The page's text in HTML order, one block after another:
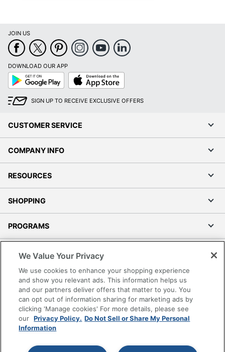
JOIN US
DOWNLOAD OUR APP
Google
Play
App
Store
SIGN UP TO RECEIVE EXCLUSIVE OFFERS
CUSTOMER SERVICE
COMPANY INFO
RESOURCES
SHOPPING
PROGRAMS
Accessibility
Office Depot Tracking Tools
Grand & Toy Canada
Manage Cookies
Do Not Sell or Share My Personal Information
Copyright © 2026 by Office Depot, LLC. All rights
We Value Your Privacy
We use cookies to enhance your shopping experience
and show you relevant ads. This information helps us
and our partners deliver offers that matter to you. You
can opt out of information sharing for marketing ads by
clicking 'Manage cookies' For more details, please see
our Privacy Policy. Do Not Sell or Share My Personal
Information